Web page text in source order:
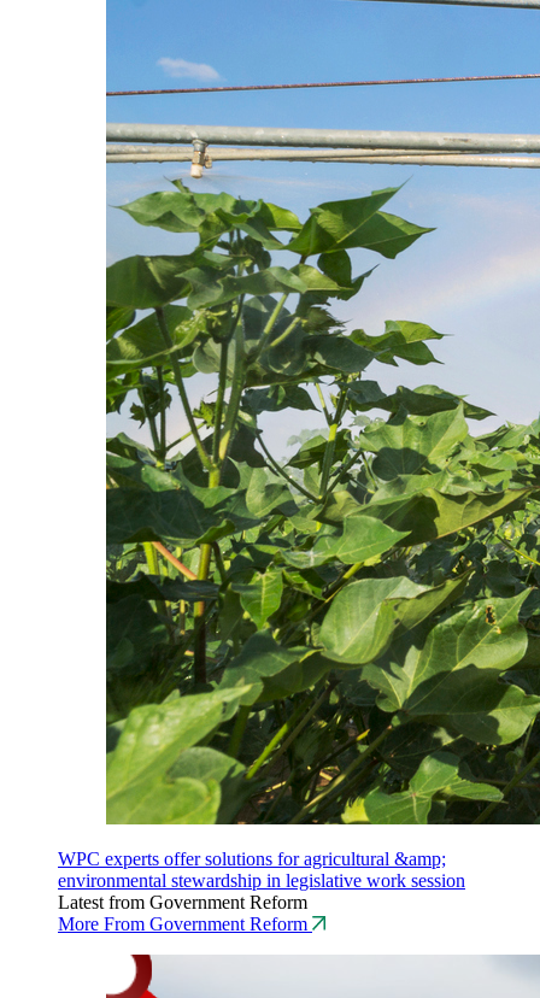
WPC experts offer solutions for agricultural &amp;
environmental stewardship in legislative work session
Latest from Government Reform
More From Government Reform